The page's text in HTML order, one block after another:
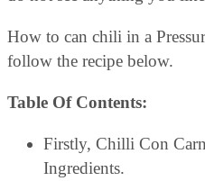
How to can chili in a
follow the recipe below.
Table Of Contents:
Firstly, Chilli Con
Ingredients.